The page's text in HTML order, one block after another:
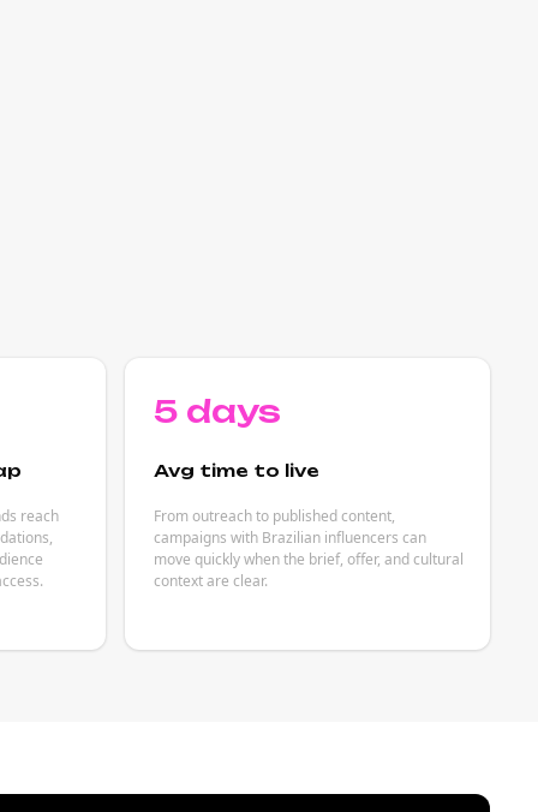
reach
5 days
Avg time to live
From outreach to published content,
campaigns with Brazilian influencers can
move quickly when the brief, offer, and cultural
context are clear.